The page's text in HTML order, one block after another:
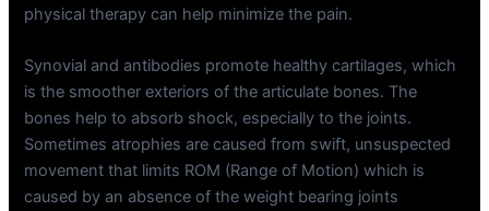
physical therapy can help minimize the pain.
Synovial and antibodies promote healthy cartilages, which
is the smoother exteriors of the articulate bones. The
bones help to absorb shock, especially to the joints.
Sometimes atrophies are caused from swift, unsuspected
movement that limits ROM (Range of Motion) which is
caused by an absence of the weight bearing joints